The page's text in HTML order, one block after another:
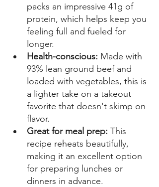
packs an impressive 41g of
protein, which helps keep you
feeling full and fueled for
longer.
Health-conscious: Made with
93% lean ground beef and
loaded with vegetables, this is
a lighter take on a takeout
favorite that doesn't skimp on
flavor.
Great for meal prep: This
recipe reheats beautifully,
making it an excellent option
for preparing lunches or
dinners in advance.